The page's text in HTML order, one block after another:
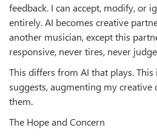
feedback. I can accept, modify, or
entirely. AI becomes creative
another musician, except this
responsive, never tires, never
This differs from AI that plays.
suggests, augmenting my
them.
The Hope and Concern